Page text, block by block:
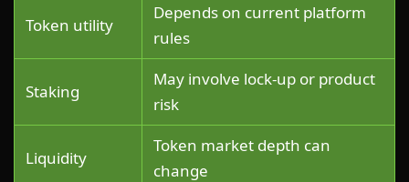
Token utility
Depends on current platform
rules
Staking
May involve lock-up or product
risk
Liquidity
Token market depth can
change